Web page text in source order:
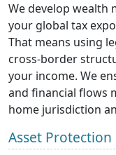
We develop wealth
your global tax
That means using
cross-border
your income. We
and financial flows
home jurisdiction
Asset